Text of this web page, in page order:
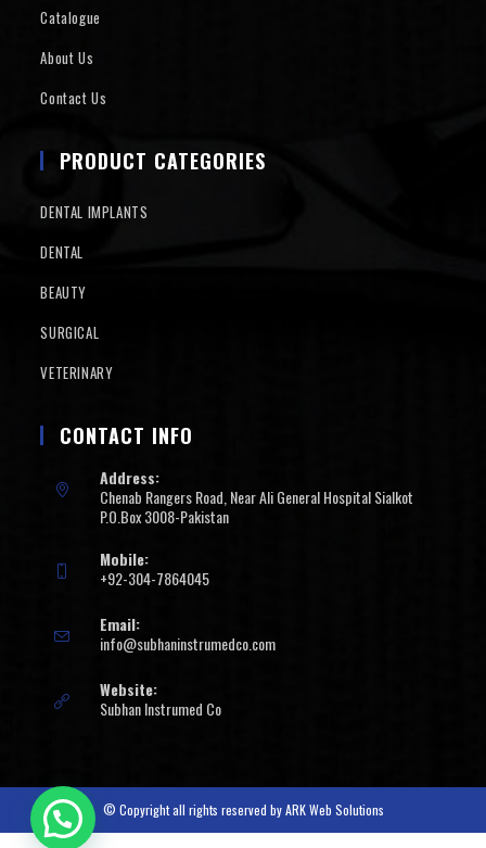
Catalogue
About Us
Contact Us
PRODUCT CATEGORIES
DENTAL IMPLANTS
DENTAL
BEAUTY
SURGICAL
VETERINARY
CONTACT INFO
Address:
Chenab Rangers Road, Near Ali General Hospital Sialkot
P.O.Box 3008-Pakistan
Mobile:
+92-304-7864045
Email:
info@subhaninstrumedco.com
Website:
Subhan Instrumed Co
© Copyright all rights reserved byARK Web Solutions